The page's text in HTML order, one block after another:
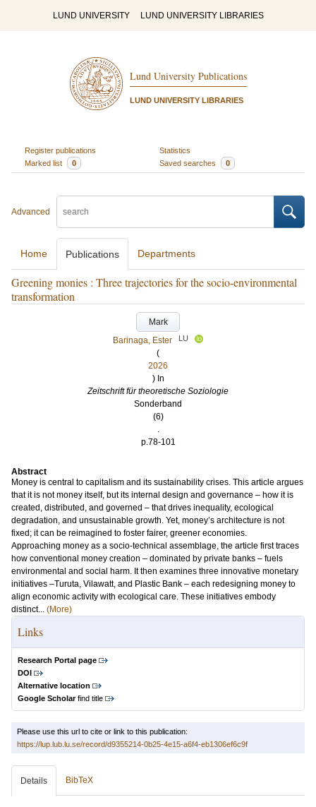
LUND UNIVERSITY LUND UNIVERSITY LIBRARIES
Lund University Publications
LUND UNIVERSITY LIBRARIES
Register publications
Statistics
Marked list
0 Saved searches 0
Advanced
Home Publications Departments
Greening monies : Three trajectories for the socio-environmental
transformation
Mark
Barinaga, Ester
LU
(
2026
) In
Zeitschrift für theoretische Soziologie
Sonderband
(6)
.
p.78-101
Abstract
Money is central to capitalism and its sustainability crises. This article argues
that it is not money itself, but its internal design and governance – how it is
created, distributed, and governed – that drives inequality, ecological
degradation, and unsustainable growth. Yet, money’s architecture is not
fixed; it can be reimagined to foster fairer, greener economies.
Approaching money as a socio-technical assemblage, the article first traces
how conventional money creation – dominated by private banks – fuels
environmental and social harm. It then examines three innovative monetary
initiatives –Turuta, Vilawatt, and Plastic Bank – each redesigning money to
align economic activity with ecological care. These initiatives embody
distinct... (More)
Links
Research Portal page
DOI
Alternative location
Google Scholarfind title
Please use this url to cite or link to this publication:
https://lup.lub.lu.se/record/d9355214-0b25-4e15-a6f4-eb1306ef6c9f
Details BibTeX